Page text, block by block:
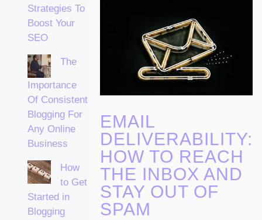
Strategies To
Boost Your
SEO
The
Importance
Of Consistent
Blogging For
Any Online
Business
How
to Get
Started in
Blogging
EMAIL
DELIVERABILITY:
HOW TO REACH
THE INBOX AND
STAY OUT OF
SPAM